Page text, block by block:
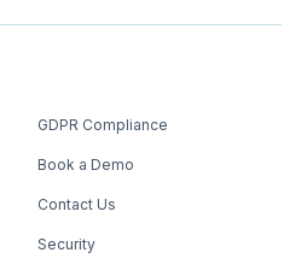
GDPR Compliance
Book a Demo
Contact Us
Security